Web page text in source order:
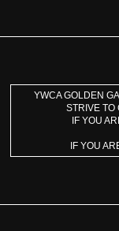
YWCA GOLDEN
STRIVE TO
IF YOU
IF YOU